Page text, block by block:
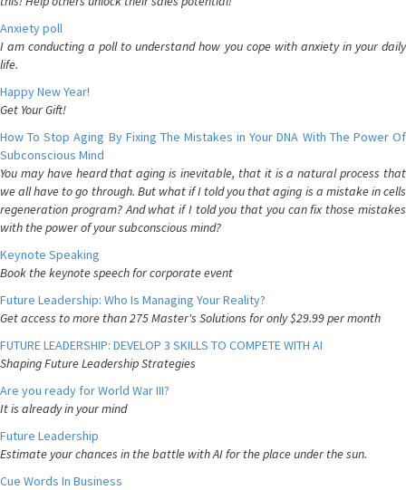
Anxiety poll
I am conducting a poll to understand how you cope with anxiety in your daily
life.
Happy New Year!
Get Your Gift!
How To Stop Aging By Fixing The Mistakes in Your DNA With The Power Of
Subconscious Mind
You may have heard that aging is inevitable, that it is a natural process that
we all have to go through. But what if I told you that aging is a mistake in cells
regeneration program? And what if I told you that you can fix those mistakes
with the power of your subconscious mind?
Keynote Speaking
Book the keynote speech for corporate event
Future Leadership: Who Is Managing Your Reality?
Get access to more than 275 Master's Solutions for only $29.99 per month
FUTURE LEADERSHIP: DEVELOP 3 SKILLS TO COMPETE WITH AI
Shaping Future Leadership Strategies
Are you ready for World War III?
It is already in your mind
Future Leadership
Estimate your chances in the battle with AI for the place under the sun.
Cue Words In Business